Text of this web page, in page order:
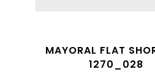
MAYORAL FLAT
1270_028